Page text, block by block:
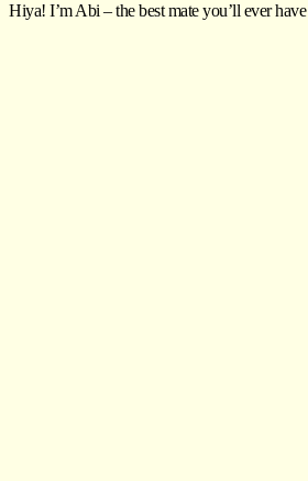
Hiya! I’m Abi – the best mate you’ll ever